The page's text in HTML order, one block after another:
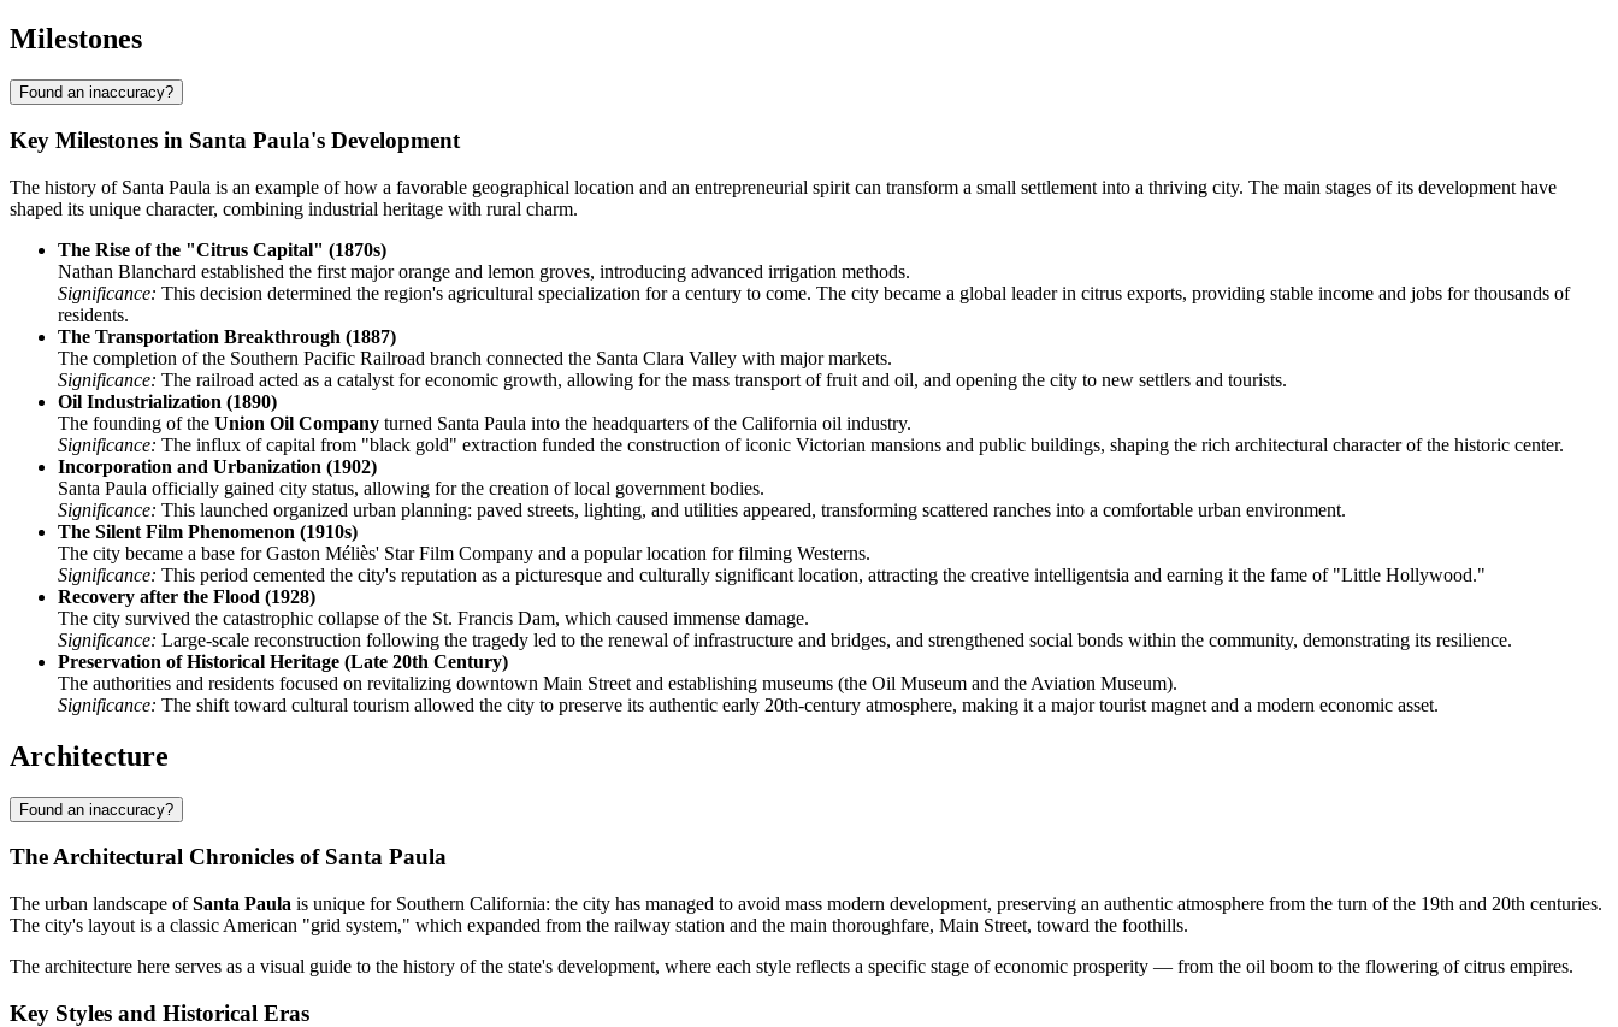
Milestones
Found an inaccuracy?
Key Milestones in Santa Paula's Development
The history of Santa Paula is an example of how a favorable geographical location and an entrepreneurial spirit can transform a small settlement into a thriving city. The main stages of its development have
shaped its unique character, combining industrial heritage with rural charm.
The Rise of the "Citrus Capital" (1870s)
Nathan Blanchard established the first major orange and lemon groves, introducing advanced irrigation methods.
Significance: This decision determined the region's agricultural specialization for a century to come. The city became a global leader in citrus exports, providing stable income and jobs for thousands of
residents.
The Transportation Breakthrough (1887)
The completion of the Southern Pacific Railroad branch connected the Santa Clara Valley with major markets.
Significance: The railroad acted as a catalyst for economic growth, allowing for the mass transport of fruit and oil, and opening the city to new settlers and tourists.
Oil Industrialization (1890)
The founding of the Union Oil Company turned Santa Paula into the headquarters of the California oil industry.
Significance: The influx of capital from "black gold" extraction funded the construction of iconic Victorian mansions and public buildings, shaping the rich architectural character of the historic center.
Incorporation and Urbanization (1902)
Santa Paula officially gained city status, allowing for the creation of local government bodies.
Significance: This launched organized urban planning: paved streets, lighting, and utilities appeared, transforming scattered ranches into a comfortable urban environment.
The Silent Film Phenomenon (1910s)
The city became a base for Gaston Méliès' Star Film Company and a popular location for filming Westerns.
Significance: This period cemented the city's reputation as a picturesque and culturally significant location, attracting the creative intelligentsia and earning it the fame of "Little Hollywood."
Recovery after the Flood (1928)
The city survived the catastrophic collapse of the St. Francis Dam, which caused immense damage.
Significance: Large-scale reconstruction following the tragedy led to the renewal of infrastructure and bridges, and strengthened social bonds within the community, demonstrating its resilience.
Preservation of Historical Heritage (Late 20th Century)
The authorities and residents focused on revitalizing downtown Main Street and establishing museums (the Oil Museum and the Aviation Museum).
Significance: The shift toward cultural tourism allowed the city to preserve its authentic early 20th-century atmosphere, making it a major tourist magnet and a modern economic asset.
Architecture
Found an inaccuracy?
The Architectural Chronicles of Santa Paula
The urban landscape ofSanta Paula is unique for Southern California: the city has managed to avoid mass modern development, preserving an authentic atmosphere from the turn of the 19th and 20th centuries.
The city's layout is a classic American "grid system," which expanded from the railway station and the main thoroughfare, Main Street, toward the foothills.
The architecture here serves as a visual guide to the history of the state's development, where each style reflects a specific stage of economic prosperity — from the oil boom to the flowering of citrus empires.
Key Styles and Historical Eras